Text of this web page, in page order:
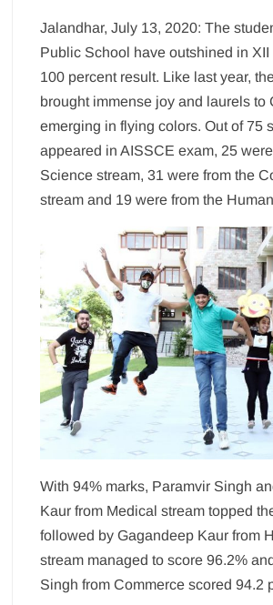
Jalandhar, July 13, 2020: The
Public School have outshined in XII
100 percent result. Like last year,
brought immense joy and laurels to
emerging in flying colors. Out of 75
appeared in AISSCE exam, 25
Science stream, 31 were from the
stream and 19 were from the
With 94% marks, Paramvir Singh
Kaur from Medical stream topped
followed by Gagandeep Kaur from
stream managed to score 96.2%
Singh from Commerce scored 94.2